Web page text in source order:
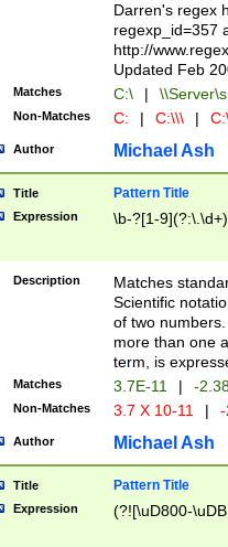
Darren's regex
regexp_id=357
http://
Updated Feb
Matches C:\ |
Non-Matches C: | C:\\\ |
Author Michael Ash
Title Pattern Title
Expression \b-?[1-
Description
Matches
Scientific
of two
more than one
term, is
Matches 3.7E-11 | -
Non-Matches 3.7 X 10-11 |
Author Michael Ash
Title Pattern Title
Expression (?![\uD800-